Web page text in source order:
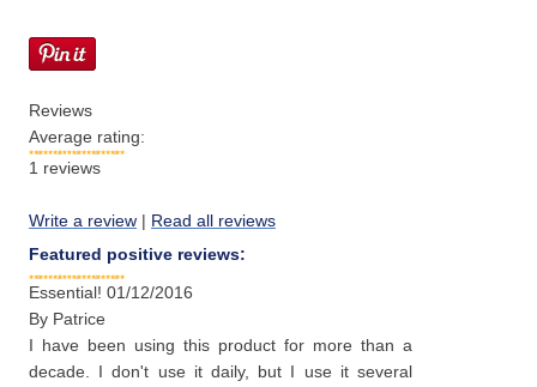
Reviews
Average rating:
1 reviews
Write a review | Read all reviews
Featured positive reviews:
Essential! 01/12/2016
By Patrice
I have been using this product for more than a
decade. I don't use it daily, but I use it several